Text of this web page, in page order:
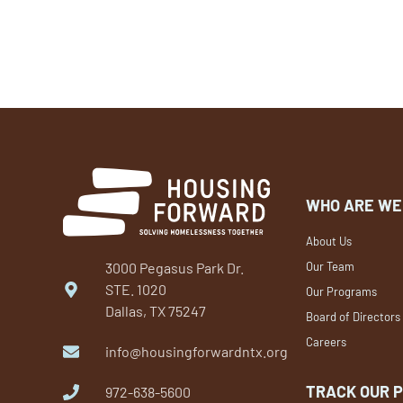
3000 Pegasus Park Dr.
STE. 1020
Dallas, TX 75247
info@housingforwardntx.org
972-638-5600
WHO ARE WE
About Us
Our Team
Our Programs
Board of Directors
Careers
TRACK OUR